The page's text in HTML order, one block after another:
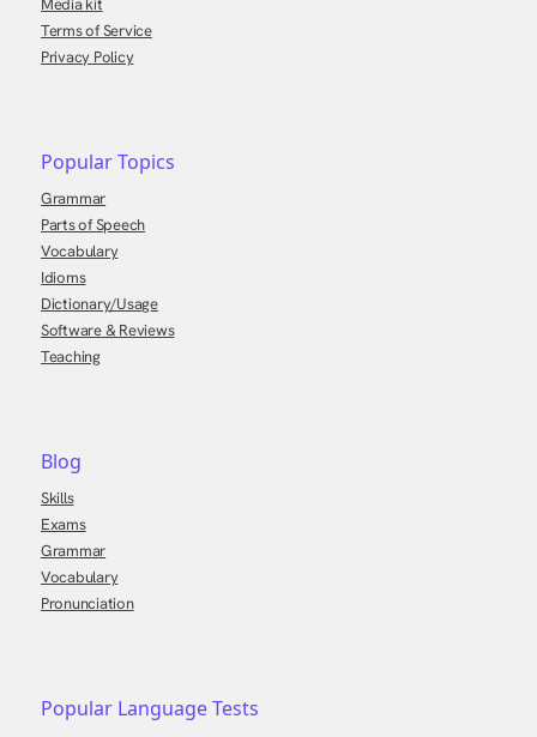
Media kit
Terms of Service
Privacy Policy
Popular Topics
Grammar
Parts of Speech
Vocabulary
Idioms
Dictionary/Usage
Software & Reviews
Teaching
Blog
Skills
Exams
Grammar
Vocabulary
Pronunciation
Popular Language Tests